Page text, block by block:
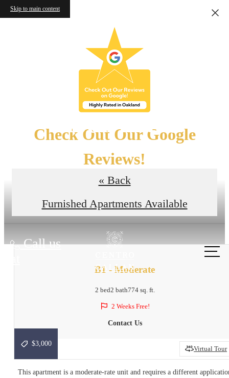
Skip to main content
Check Out Our Google
Reviews!
Read the Reviews
Call us
at
Floor Plans
« Back
Furnished Apartments Available
B1 - Moderate
2 bed2 bath774 sq. ft.
2 Weeks Free!
Contact Us
Virtual Tour
$3,000
This apartment is a moderate-rate unit and requires a different